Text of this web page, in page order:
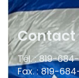
Tél. : 819-
Fax. : 819-